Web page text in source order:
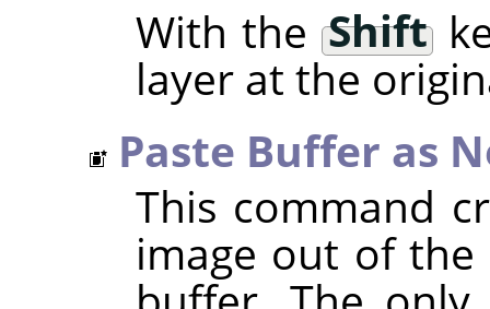
With the Shift
layer at the
Paste Buffer as
This command
image out of